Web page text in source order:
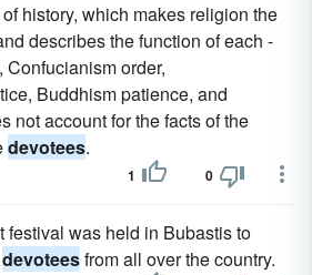
history, which makes religion the
describes the function of each -
Confucianism order,
Buddhism patience, and
not account for the facts of the
devotees.
1 0
festival was held in Bubastis to
devoteesfrom all over the country.